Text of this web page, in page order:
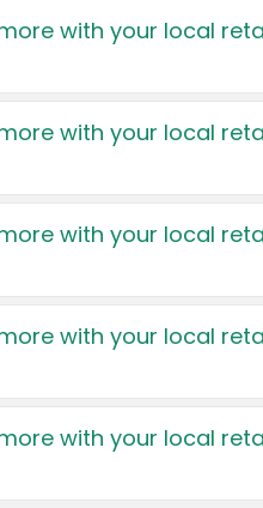
with your local
with your local
with your local
with your local
with your local